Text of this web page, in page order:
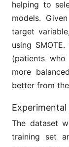
helping to
models.
target
using
(patients
more
better from
Experimental
The dataset
training set